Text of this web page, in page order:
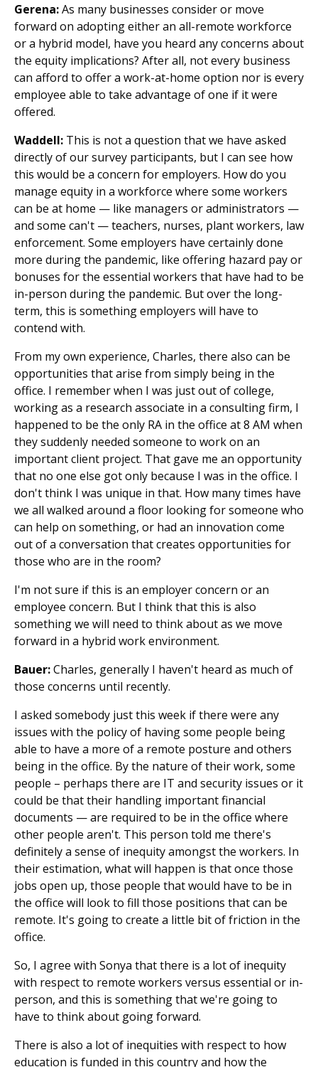
Gerena:As many businesses consider or move
forward on adopting either an all-remote workforce
or a hybrid model, have you heard any concerns about
the equity implications? After all, not every business
can afford to offer a work-at-home option nor is every
employee able to take advantage of one if it were
offered.
Waddell: This is not a question that we have asked
directly of our survey participants, but I can see how
this would be a concern for employers. How do you
manage equity in a workforce where some workers
can be at home — like managers or administrators —
and some can't — teachers, nurses, plant workers, law
enforcement. Some employers have certainly done
more during the pandemic, like offering hazard pay or
bonuses for the essential workers that have had to be
in-person during the pandemic. But over the long-
term, this is something employers will have to
contend with.
From my own experience, Charles, there also can be
opportunities that arise from simply being in the
office. I remember when I was just out of college,
working as a research associate in a consulting firm, I
happened to be the only RA in the office at 8 AM when
they suddenly needed someone to work on an
important client project. That gave me an opportunity
that no one else got only because I was in the office. I
don't think I was unique in that. How many times have
we all walked around a floor looking for someone who
can help on something, or had an innovation come
out of a conversation that creates opportunities for
those who are in the room?
I'm not sure if this is an employer concern or an
employee concern. But I think that this is also
something we will need to think about as we move
forward in a hybrid work environment.
Bauer:Charles, generally I haven't heard as much of
those concerns until recently.
I asked somebody just this week if there were any
issues with the policy of having some people being
able to have a more of a remote posture and others
being in the office. By the nature of their work, some
people – perhaps there are IT and security issues or it
could be that their handling important financial
documents — are required to be in the office where
other people aren't. This person told me there's
definitely a sense of inequity amongst the workers. In
their estimation, what will happen is that once those
jobs open up, those people that would have to be in
the office will look to fill those positions that can be
remote. It's going to create a little bit of friction in the
office.
So, I agree with Sonya that there is a lot of inequity
with respect to remote workers versus essential or in-
person, and this is something that we're going to
have to think about going forward.
There is also a lot of inequities with respect to how
education is funded in this country and how the